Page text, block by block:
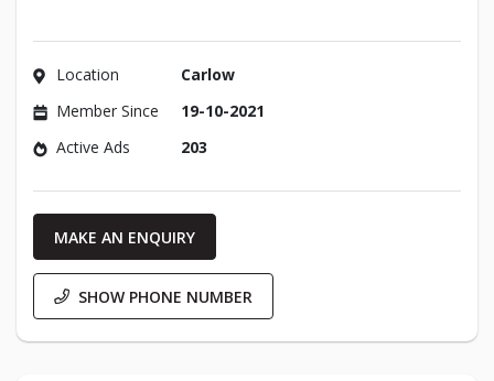
Location
Carlow
Member Since
19-10-2021
Active Ads
203
MAKE AN ENQUIRY
SHOW PHONE NUMBER